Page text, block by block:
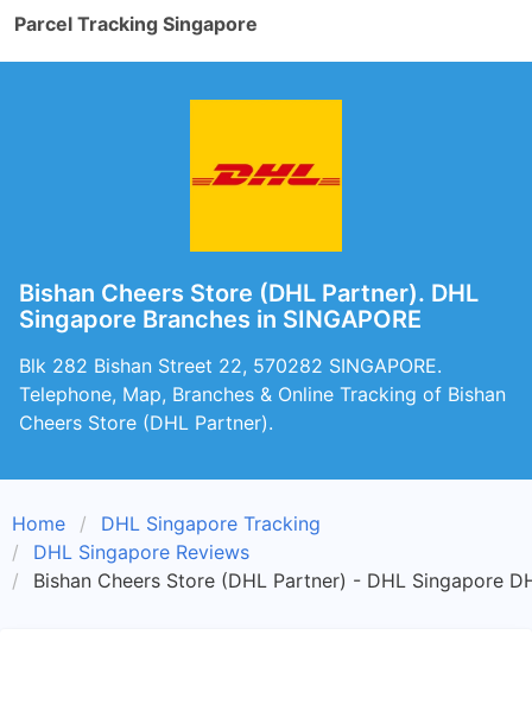
Parcel Tracking Singapore
Bishan Cheers Store (DHL Partner). DHL
Singapore Branches in SINGAPORE
Blk 282 Bishan Street 22, 570282 SINGAPORE.
Telephone, Map, Branches & Online Tracking of Bishan
Cheers Store (DHL Partner).
Home
DHL Singapore Tracking
DHL Singapore Reviews
Bishan Cheers Store (DHL Partner) - DHL Singapore